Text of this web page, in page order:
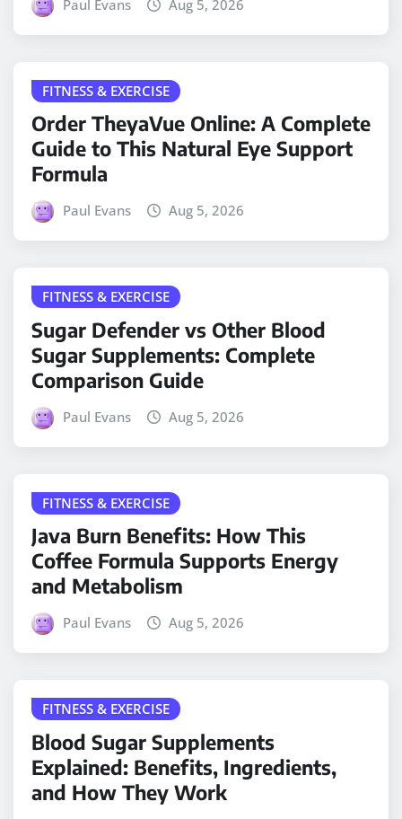
Paul Evans Aug 5, 2026
FITNESS & EXERCISE
Order TheyaVue Online: A Complete
Guide to This Natural Eye Support
Formula
Paul Evans Aug 5, 2026
FITNESS & EXERCISE
Sugar Defender vs Other Blood
Sugar Supplements: Complete
Comparison Guide
Paul Evans Aug 5, 2026
FITNESS & EXERCISE
Java Burn Benefits: How This
Coffee Formula Supports Energy
and Metabolism
Paul Evans Aug 5, 2026
FITNESS & EXERCISE
Blood Sugar Supplements
Explained: Benefits, Ingredients,
and How They Work